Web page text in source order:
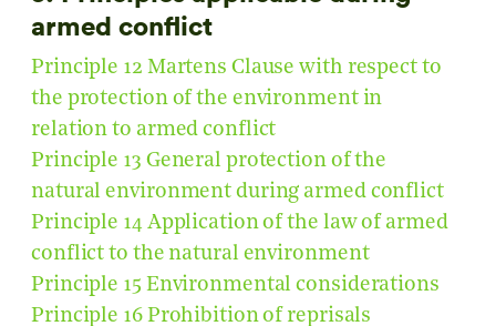
armed conflict
Principle 12 Martens Clause with respect to
the protection of the environment in
relation to armed conflict
Principle 13 General protection of the
natural environment during armed conflict
Principle 14 Application of the law of armed
conflict to the natural environment
Principle 15 Environmental considerations
Principle 16 Prohibition of reprisals